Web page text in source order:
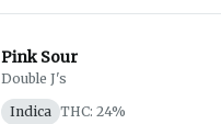
Pink Sour
Double J's
Indica THC: 24%